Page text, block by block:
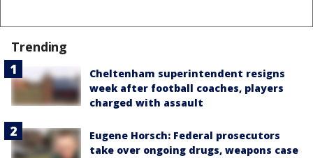
Trending
Cheltenham superintendent resigns
week after football coaches, players
charged with assault
Eugene Horsch: Federal prosecutors
take over ongoing drugs, weapons case